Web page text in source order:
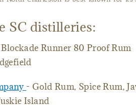
SC distilleries:
Runner 80 Proof Rum
- Gold Rum, Spice Rum,
Island